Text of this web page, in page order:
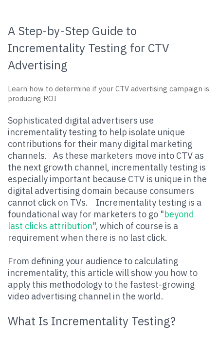
A Step-by-Step Guide to
Incrementality Testing for CTV
Advertising
Learn how to determine if your CTV advertising campaign is
producing ROI
Sophisticated digital advertisers use
incrementality testing to help isolate unique
contributions for their many digital marketing
channels. As these marketers move into CTV as
the next growth channel, incrementally testing is
especially important because CTV is unique in the
digital advertising domain because consumers
cannot click on TVs. Incrementality testing is a
foundational way for marketers to go "beyond
last clicks attribution", which of course is a
requirement when there is no last click.
From defining your audience to calculating
incrementality, this article will show you how to
apply this methodology to the fastest-growing
video advertising channel in the world.
What Is Incrementality Testing?